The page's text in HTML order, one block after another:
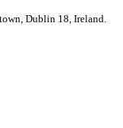
Dublin 18, Ireland.